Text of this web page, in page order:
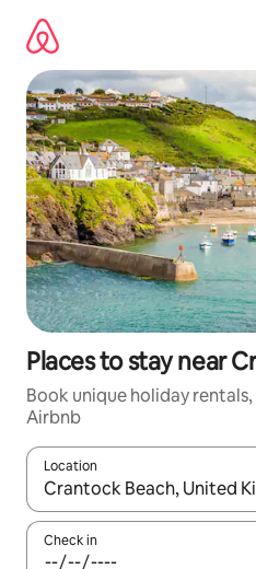
content
Places to stay near
Book unique holiday
Airbnb
Location
When results are available,
Check in